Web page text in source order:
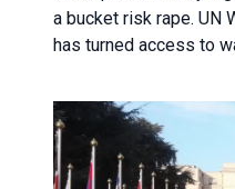
a bucket risk rape. UN
has turned access to